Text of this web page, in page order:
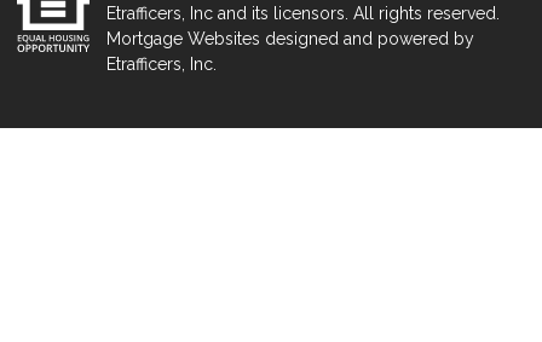
Etrafficers, Inc and its licensors. All rights reserved.
Mortgage Websites designed and powered by
Etrafficers, Inc.